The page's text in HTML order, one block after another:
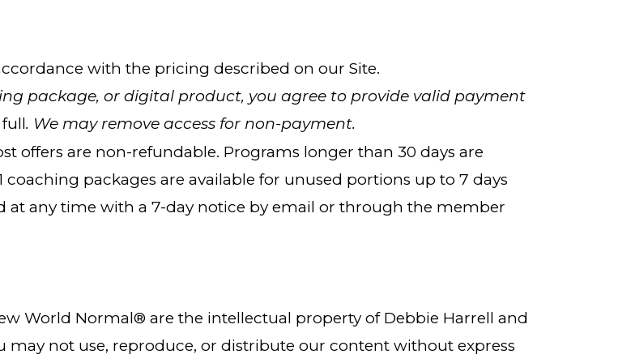
with the pricing described on our Site.
package, or digital product, you agree to provide valid payment
. We may remove access for non-payment.
offers are non-refundable. Programs longer than 30 days are
packages are available for unused portions up to 7 days
at any time with a 7-day notice by email or through the member
World Normal® are the intellectual property of Debbie Harrell and
not use, reproduce, or distribute our content without express